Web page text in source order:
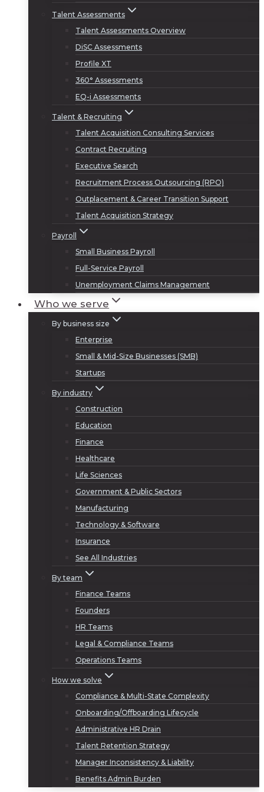
Talent Assessments
Talent Assessments Overview
DiSC Assessments
Profile XT
360° Assessments
EQ-i Assessments
Talent & Recruiting
Talent Acquisition Consulting Services
Contract Recruiting
Executive Search
Recruitment Process Outsourcing (RPO)
Outplacement & Career Transition Support
Talent Acquisition Strategy
Payroll
Small Business Payroll
Full-Service Payroll
Unemployment Claims Management
Who we serve
By business size
Enterprise
Small & Mid-Size Businesses (SMB)
Startups
By industry
Construction
Education
Finance
Healthcare
Life Sciences
Government & Public Sectors
Manufacturing
Technology & Software
Insurance
See All Industries
By team
Finance Teams
Founders
HR Teams
Legal & Compliance Teams
Operations Teams
How we solve
Compliance & Multi-State Complexity
Onboarding/Offboarding Lifecycle
Administrative HR Drain
Talent Retention Strategy
Manager Inconsistency & Liability
Benefits Admin Burden